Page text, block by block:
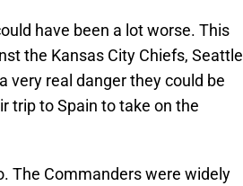
have been a lot worse. This
the Kansas City Chiefs, Seattle
very real danger they could be
trip to Spain to take on the
The Commanders were widely